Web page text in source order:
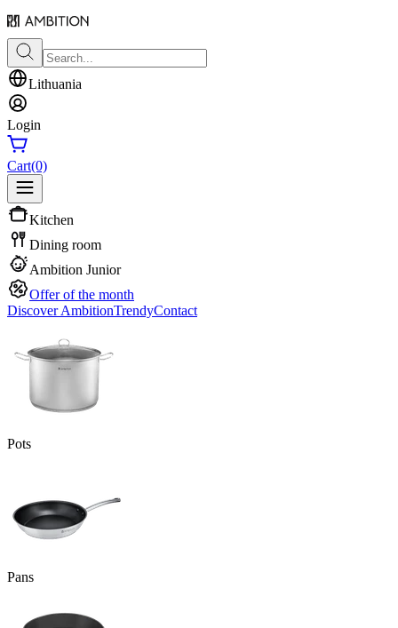
Lithuania
Login
Cart(0)
Kitchen
Dining room
Ambition Junior
Offer of the month
Discover AmbitionTrendyContact
Pots
Pans